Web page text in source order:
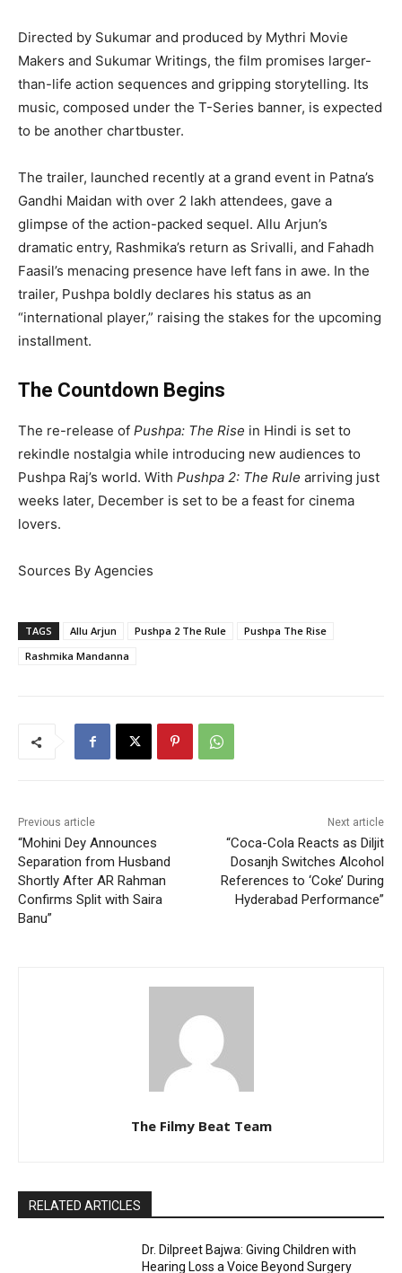
Directed by Sukumar and produced by Mythri Movie
Makers and Sukumar Writings, the film promises larger-
than-life action sequences and gripping storytelling. Its
music, composed under the T-Series banner, is expected
to be another chartbuster.
The trailer, launched recently at a grand event in Patna’s
Gandhi Maidan with over 2 lakh attendees, gave a
glimpse of the action-packed sequel. Allu Arjun’s
dramatic entry, Rashmika’s return as Srivalli, and Fahadh
Faasil’s menacing presence have left fans in awe. In the
trailer, Pushpa boldly declares his status as an
“international player,” raising the stakes for the upcoming
installment.
The Countdown Begins
The re-release of Pushpa: The Rise in Hindi is set to
rekindle nostalgia while introducing new audiences to
Pushpa Raj’s world. With Pushpa 2: The Rule arriving just
weeks later, December is set to be a feast for cinema
lovers.
Sources By Agencies
TAGS Allu Arjun Pushpa 2 The Rule
Pushpa The Rise
Rashmika Mandanna
Previous article
“Mohini Dey Announces
Separation from Husband
Shortly After AR Rahman
Confirms Split with Saira
Banu”
Next article
“Coca-Cola Reacts as Diljit
Dosanjh Switches Alcohol
References to ‘Coke’ During
Hyderabad Performance”
The Filmy Beat Team
RELATED ARTICLES
Dr. Dilpreet Bajwa: Giving Children with
Hearing Loss a Voice Beyond Surgery